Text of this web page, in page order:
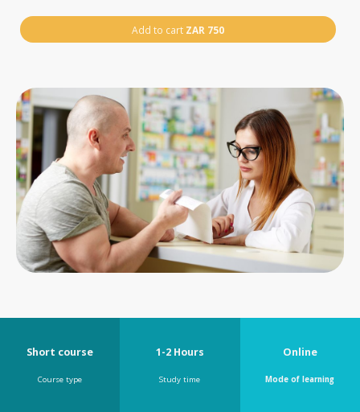
Add to cart ZAR 750
Short course
Course type
1-2 Hours
Study time
Online
Mode of learning